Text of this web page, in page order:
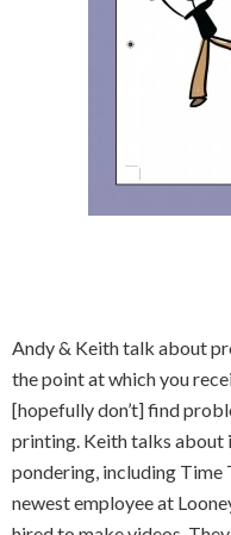
Andy & Keith talk about
the point at which you
[hopefully don’t] find
printing. Keith talks about
pondering, including Time
newest employee at